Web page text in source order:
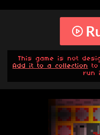
This game is not
Add it to a collection
run